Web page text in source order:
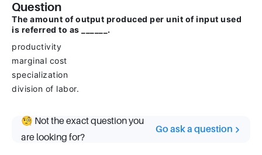
Question
The amount of output produced per unit of input used
is referred to as ______.
productivity
marginal cost
specialization
division of labor.
🧐 Not the exact question you
are looking for?
Go ask a question